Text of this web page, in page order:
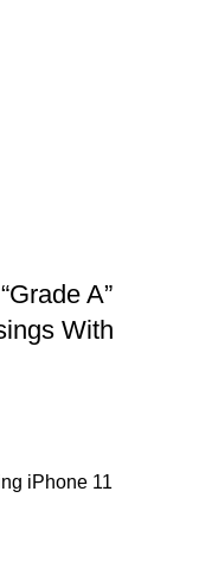
A”
With
iPhone 11